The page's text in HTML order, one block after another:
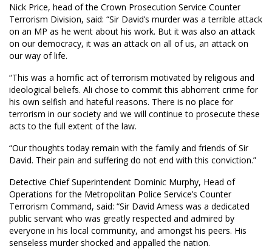
Nick Price, head of the Crown Prosecution Service Counter
Terrorism Division, said: “Sir David’s murder was a terrible attack
on an MP as he went about his work. But it was also an attack
on our democracy, it was an attack on all of us, an attack on
our way of life.
“This was a horrific act of terrorism motivated by religious and
ideological beliefs. Ali chose to commit this abhorrent crime for
his own selfish and hateful reasons. There is no place for
terrorism in our society and we will continue to prosecute these
acts to the full extent of the law.
“Our thoughts today remain with the family and friends of Sir
David. Their pain and suffering do not end with this conviction.”
Detective Chief Superintendent Dominic Murphy, Head of
Operations for the Metropolitan Police Service’s Counter
Terrorism Command, said: “Sir David Amess was a dedicated
public servant who was greatly respected and admired by
everyone in his local community, and amongst his peers. His
senseless murder shocked and appalled the nation.